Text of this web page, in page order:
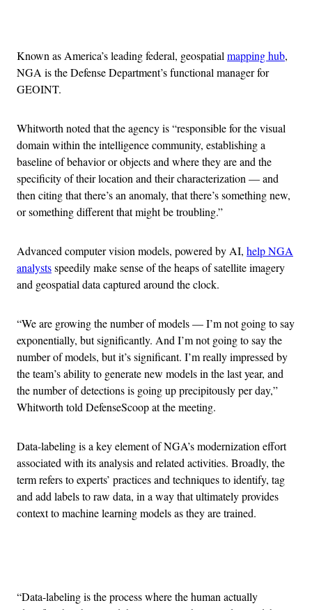
Known as America’s leading federal, geospatial mapping hub,
NGA is the Defense Department’s functional manager for
GEOINT.
Whitworth noted that the agency is “responsible for the visual
domain within the intelligence community, establishing a
baseline of behavior or objects and where they are and the
specificity of their location and their characterization — and
then citing that there’s an anomaly, that there’s something new,
or something different that might be troubling.”
Advanced computer vision models, powered by AI, help NGA
analystsspeedily make sense of the heaps of satellite imagery
and geospatial data captured around the clock.
“We are growing the number of models — I’m not going to say
exponentially, but significantly. And I’m not going to say the
number of models, but it’s significant. I’m really impressed by
the team’s ability to generate new models in the last year, and
the number of detections is going up precipitously per day,”
Whitworth told DefenseScoop at the meeting.
Data-labeling is a key element of NGA’s modernization effort
associated with its analysis and related activities. Broadly, the
term refers to experts’ practices and techniques to identify, tag
and add labels to raw data, in a way that ultimately provides
context to machine learning models as they are trained.
“Data-labeling is the process where the human actually